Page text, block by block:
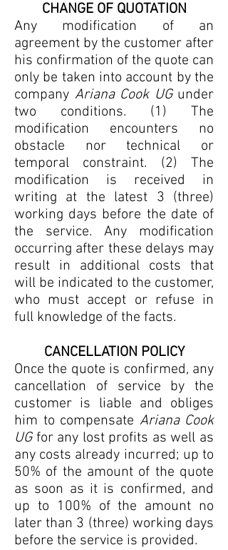
CHANGE OF QUOTATION
Any modification of an
agreement by the customer after
his confirmation of the quote can
only be taken into account by the
company Ariana Cook UGunder
two conditions. (1) The
modification encounters no
obstacle nor technical or
temporal constraint. (2) The
modification is received in
writing at the latest 3 (three)
working days before the date of
the service. Any modification
occurring after these delays may
result in additional costs that
will be indicated to the customer,
who must accept or refuse in
full knowledge of the facts.
CANCELLATION POLICY
Once the quote is confirmed, any
cancellation of service by the
customer is liable and obliges
him to compensate Ariana Cook
UGfor any lost profits as well as
any costs already incurred; up to
50% of the amount of the quote
as soon as it is confirmed, and
up to 100% of the amount no
later than 3 (three) working days
before the service is provided.